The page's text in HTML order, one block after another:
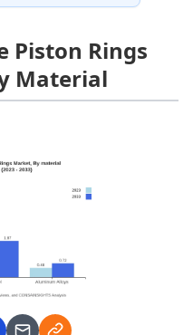
Piston Rings
Material